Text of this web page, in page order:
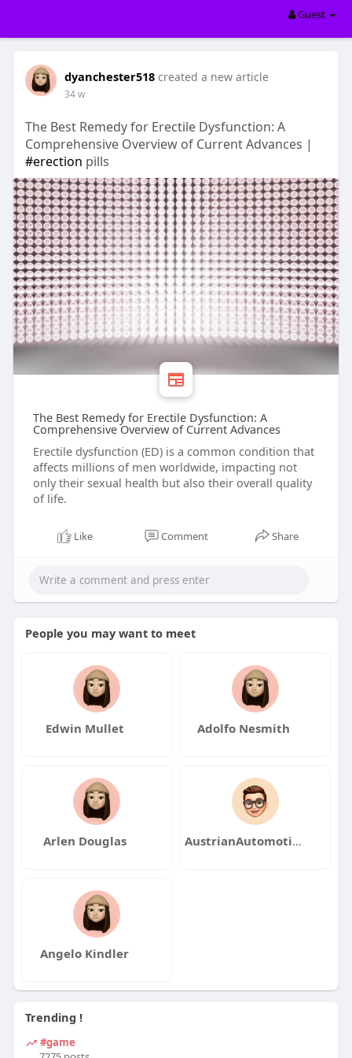
Guest
dyanchester518 created a new article
34 w
The Best Remedy for Erectile Dysfunction: A
Comprehensive Overview of Current Advances |
#erection pills
The Best Remedy for Erectile Dysfunction: A
Comprehensive Overview of Current Advances
Erectile dysfunction (ED) is a common condition that
affects millions of men worldwide, impacting not
only their sexual health but also their overall quality
of life.
Like Comment Share
People you may want to meet
Edwin Mullet Adolfo Nesmith
Arlen Douglas AustrianAutomotiveArt2
Angelo Kindler
Trending !
#game